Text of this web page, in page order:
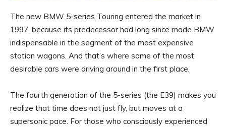
The new BMW 5-series Touring entered the market in
1997, because its predecessor had long since made BMW
indispensable in the segment of the most expensive
station wagons. And that’s where some of the most
desirable cars were driving around in the first place.
The fourth generation of the 5-series (the E39) makes you
realize that time does not just fly, but moves at a
supersonic pace. For those who consciously experienced